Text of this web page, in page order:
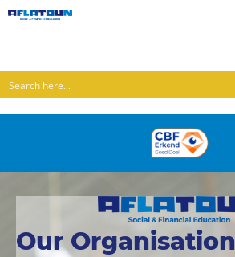
Our Organisation